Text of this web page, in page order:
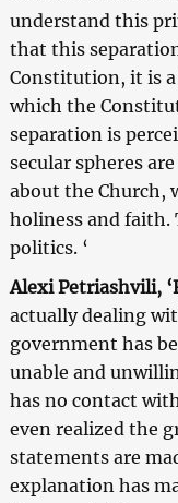
understand this
that this
Constitution, it is
which the
separation is
secular spheres
about the Church,
holiness and faith.
politics. ‘
Alexi Petriashvili,
actually dealing
government has
unable and
has no contact
even realized the
statements are
explanation has